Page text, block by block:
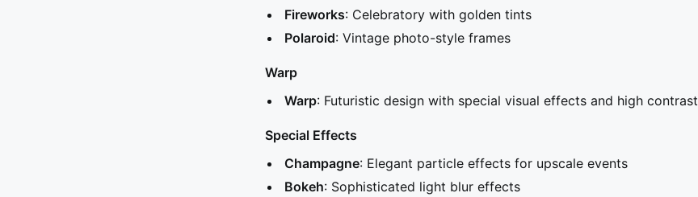
Fireworks: Celebratory with golden tints
Polaroid: Vintage photo-style frames
Warp
Warp: Futuristic design with special visual effects and high contrast
Special Effects
Champagne: Elegant particle effects for upscale events
Bokeh: Sophisticated light blur effects